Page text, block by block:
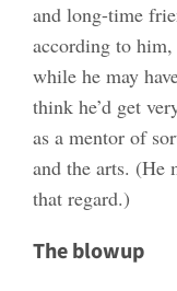
and long-time
according to
while he may
think he’d get
as a mentor of
and the arts. (He
that regard.)
The blowup